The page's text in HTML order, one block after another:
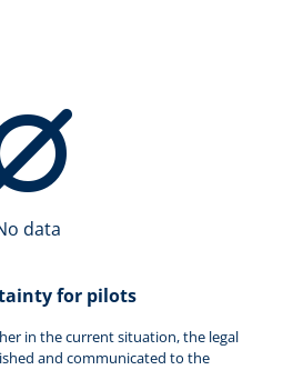
data
for pilots
in the current situation, the legal
and communicated to the